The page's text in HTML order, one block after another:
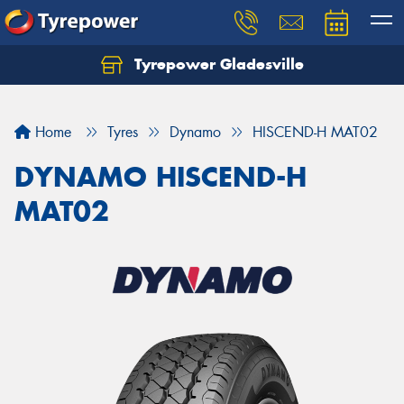
Tyrepower Gladesville
Home Tyres Dynamo HISCEND-H MAT02
DYNAMO HISCEND-H
MAT02
Let us know what you need, and our team will
Your details